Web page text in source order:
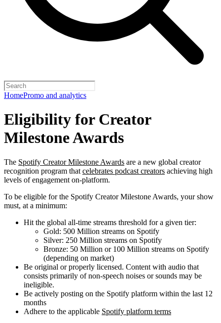
HomePromo and analytics
Eligibility for Creator
Milestone Awards
The Spotify Creator Milestone Awards are a new global creator
recognition program that celebrates podcast creators achieving high
levels of engagement on-platform.
To be eligible for the Spotify Creator Milestone Awards, your show
must, at a minimum:
Hit the global all-time streams threshold for a given tier:
Gold: 500 Million streams on Spotify
Silver: 250 Million streams on Spotify
Bronze: 50 Million or 100 Million streams on Spotify
(depending on market)
Be original or properly licensed. Content with audio that
consists primarily of non-speech noises or sounds may be
ineligible.
Be actively posting on the Spotify platform within the last 12
months
Adhere to the applicable Spotify platform terms